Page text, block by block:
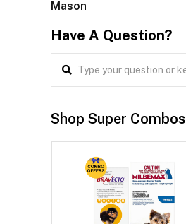
Mason
Have A Question?
Shop Super Combos